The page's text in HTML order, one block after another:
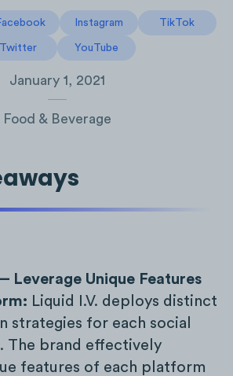
Instagram TikTok
Twitter YouTube
January 1, 2021
Food & Beverage
Leverage Unique Features
Liquid I.V. deploys distinct
strategies for each social
The brand effectively
features of each platform